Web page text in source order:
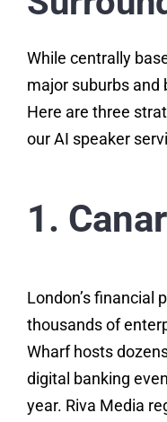
While centrally
major suburbs and
Here are three
our AI speaker
1.
London’s financial
thousands of
Wharf hosts
digital banking
year. Riva Media